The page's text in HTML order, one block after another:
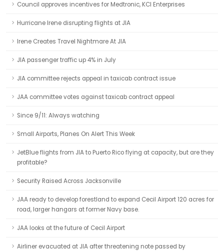
Council approves incentives for Medtronic, KCI Enterprises
Hurricane Irene disrupting flights at JIA
Irene Creates Travel Nightmare At JIA
JIA passenger traffic up 4% in July
JIA committee rejects appeal in taxicab contract issue
JAA committee votes against taxicab contract appeal
Since 9/11: Always watching
Small Airports, Planes On Alert This Week
JetBlue flights from JIA to Puerto Rico flying at capacity, but are they
profitable?
Security Raised Across Jacksonville
JAA ready to develop forestland to expand Cecil Airport 120 acres for
road, larger hangars at former Navy base.
JAA looks at the future of Cecil Airport
Airliner evacuated at JIA after threatening note passed by